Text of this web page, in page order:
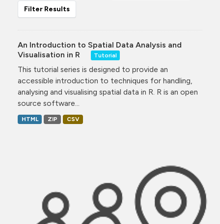
Filter Results
An Introduction to Spatial Data Analysis and
Visualisation in R
Tutorial
This tutorial series is designed to provide an
accessible introduction to techniques for handling,
analysing and visualising spatial data in R. R is an open
source software...
HTML ZIP CSV